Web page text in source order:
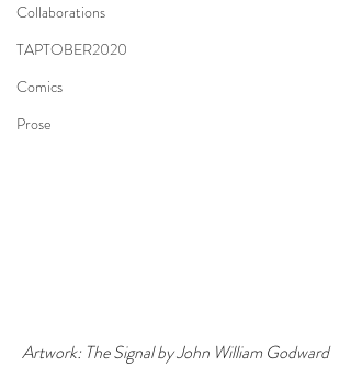
Collaborations
TAPTOBER2020
Comics
Prose
Artwork: The Signal by John William Godward